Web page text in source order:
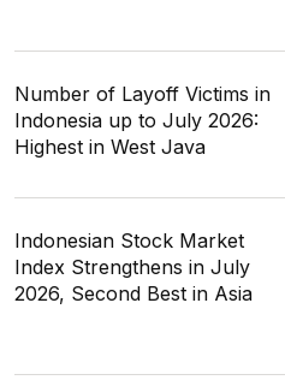
Number of Layoff Victims in
Indonesia up to July 2026:
Highest in West Java
Indonesian Stock Market
Index Strengthens in July
2026, Second Best in Asia